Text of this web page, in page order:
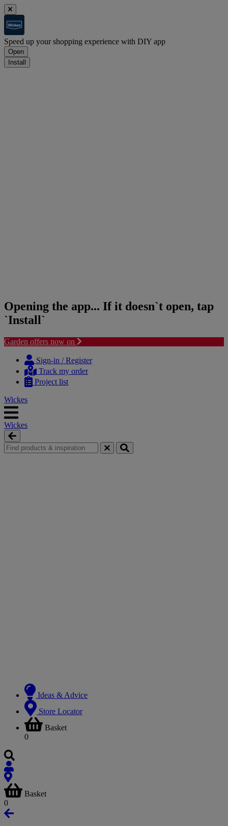
Speed up your shopping experience with DIY app
Open
Install
Opening the app... If it doesn`t open, tap
`Install`
Garden offers now on
content
navigation
Sign-in / Register
Track my order
Project list
Wickes
Wickes
Ideas & Advice
Store Locator
Basket
0
Basket
0